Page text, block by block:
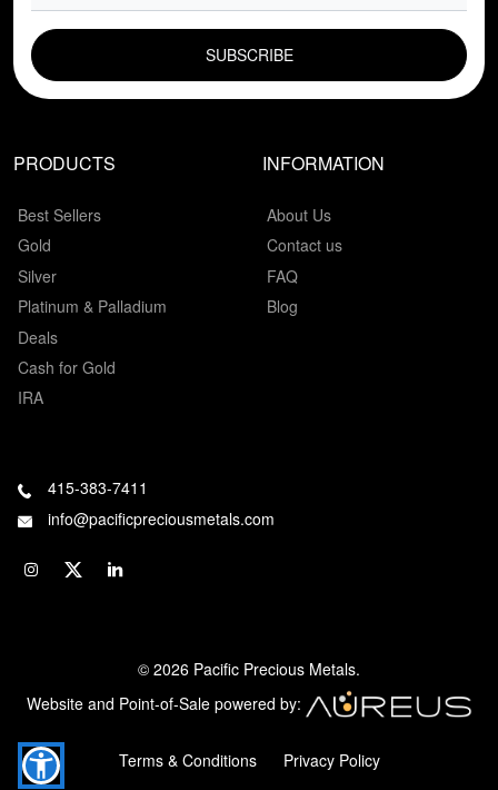
PRODUCTS
Best Sellers
Gold
Silver
Platinum & Palladium
Deals
Cash for Gold
IRA
INFORMATION
About Us
Contact us
FAQ
Blog
415-383-7411
info@pacificpreciousmetals.com
© 2026 Pacific Precious Metals.
Website and Point-of-Sale powered by:
Terms & Conditions Privacy Policy